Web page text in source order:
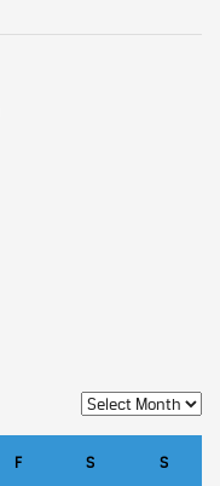
F S S